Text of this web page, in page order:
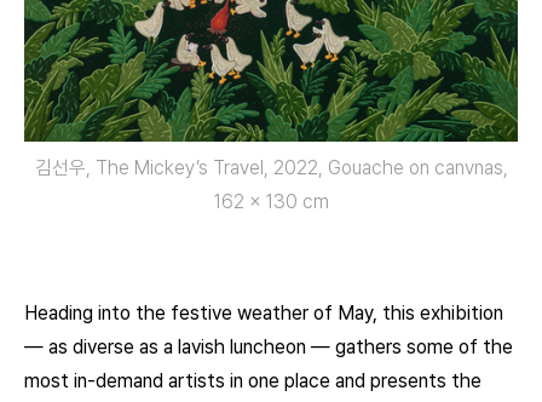
김선우, The Mickey’s Travel, 2022, Gouache on canvnas,
162 x 130 cm
Heading into the festive weather of May, this exhibition
— as diverse as a lavish luncheon — gathers some of the
most in-demand artists in one place and presents the